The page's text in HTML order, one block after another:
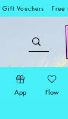
Gift Vouchers
App Flow